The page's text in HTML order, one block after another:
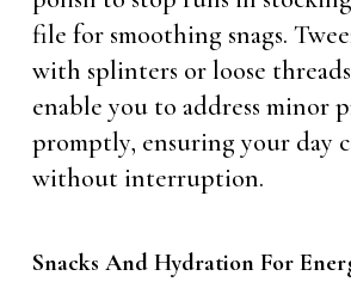
file for smoothing snags.
with splinters or loose
enable you to address minor
promptly, ensuring your day
without interruption.
Snacks And Hydration For